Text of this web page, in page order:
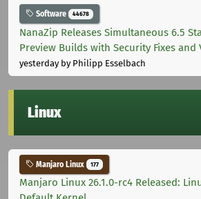
Software 44678
NanaZip Releases Simultaneous 6.5
Preview Builds with Security Fixes and
yesterdayby Philipp Esselbach
Linux
Manjaro Linux 177
Manjaro Linux 26.1.0-rc4 Released: